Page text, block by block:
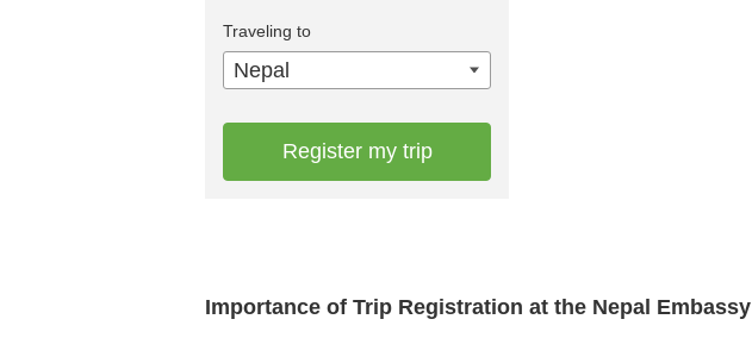
Importance of Trip Registration at the Nepal Embassy
Traveling to
Nepal
Register my trip